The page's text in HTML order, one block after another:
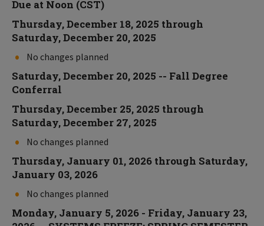
Due at Noon (CST)
Thursday, December 18, 2025 through
Saturday, December 20, 2025
No changes planned
Saturday, December 20, 2025 -- Fall Degree
Conferral
Thursday, December 25, 2025 through
Saturday, December 27, 2025
No changes planned
Thursday, January 01, 2026 through Saturday,
January 03, 2026
No changes planned
Monday, January 5, 2026 - Friday, January 23,